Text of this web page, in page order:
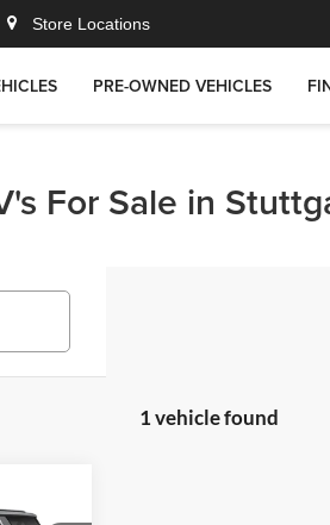
Store Locations
PRE-OWNED VEHICLES
For Sale in
1 vehicle found